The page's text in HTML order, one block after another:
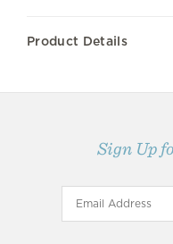
Product Details
Sign Up